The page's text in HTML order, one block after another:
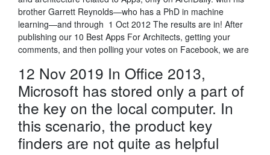
brother Garrett Reynolds—who has a PhD in machine
learning—and through 1 Oct 2012 The results are in! After
publishing our 10 Best Apps For Architects, getting your
comments, and then polling your votes on Facebook, we are
12 Nov 2019 In Office 2013,
Microsoft has stored only a part of
the key on the local computer. In
this scenario, the product key
finders are not quite as helpful